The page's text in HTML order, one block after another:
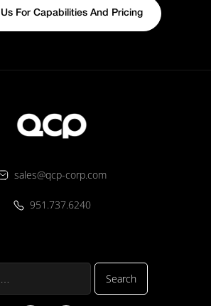
For Capabilities And Pricing
sales@qcp-corp.com
951.737.6240